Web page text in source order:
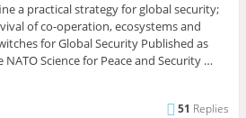
a practical strategy for global security;
of co-operation, ecosystems and
for Global Security Published as
Science for Peace and Security …
51 Replies